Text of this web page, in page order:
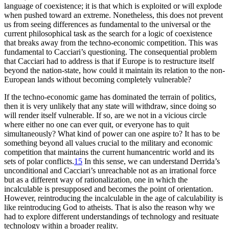
language of coexistence; it is that which is exploited or will explode
when pushed toward an extreme. Nonetheless, this does not prevent
us from seeing differences as fundamental to the universal or the
current philosophical task as the search for a logic of coexistence
that breaks away from the techno-economic competition. This was
fundamental to Cacciari’s questioning. The consequential problem
that Cacciari had to address is that if Europe is to restructure itself
beyond the nation-state, how could it maintain its relation to the non-
European lands without becoming completely vulnerable?
If the techno-economic game has dominated the terrain of politics,
then it is very unlikely that any state will withdraw, since doing so
will render itself vulnerable. If so, are we not in a vicious circle
where either no one can ever quit, or everyone has to quit
simultaneously? What kind of power can one aspire to? It has to be
something beyond all values crucial to the military and economic
competition that maintains the current humancentric world and its
sets of polar conflicts.15 In this sense, we can understand Derrida’s
unconditional and Cacciari’s unreachable not as an irrational force
but as a different way of rationalization, one in which the
incalculable is presupposed and becomes the point of orientation.
However, reintroducing the incalculable in the age of calculability is
like reintroducing God to atheists. That is also the reason why we
had to explore different understandings of technology and resituate
technology within a broader reality.